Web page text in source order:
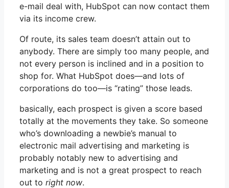
e-mail deal with, HubSpot can now contact them
via its income crew.
Of route, its sales team doesn’t attain out to
anybody. There are simply too many people, and
not every person is inclined and in a position to
shop for. What HubSpot does—and lots of
corporations do too—is “rating” those leads.
basically, each prospect is given a score based
totally at the movements they take. So someone
who’s downloading a newbie’s manual to
electronic mail advertising and marketing is
probably notably new to advertising and
marketing and is not a great prospect to reach
out to right now.